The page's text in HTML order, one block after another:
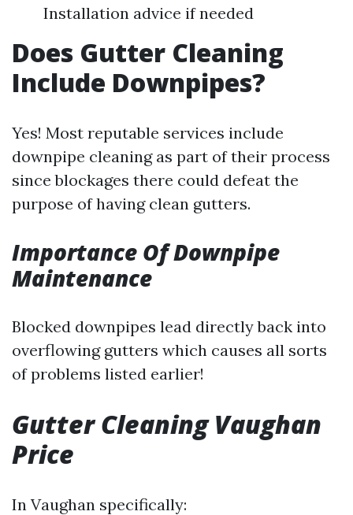
Installation advice if needed
Does Gutter Cleaning
Include Downpipes?
Yes! Most reputable services include
downpipe cleaning as part of their process
since blockages there could defeat the
purpose of having clean gutters.
Importance Of Downpipe
Maintenance
Blocked downpipes lead directly back into
overflowing gutters which causes all sorts
of problems listed earlier!
Gutter Cleaning Vaughan
Price
In Vaughan specifically: